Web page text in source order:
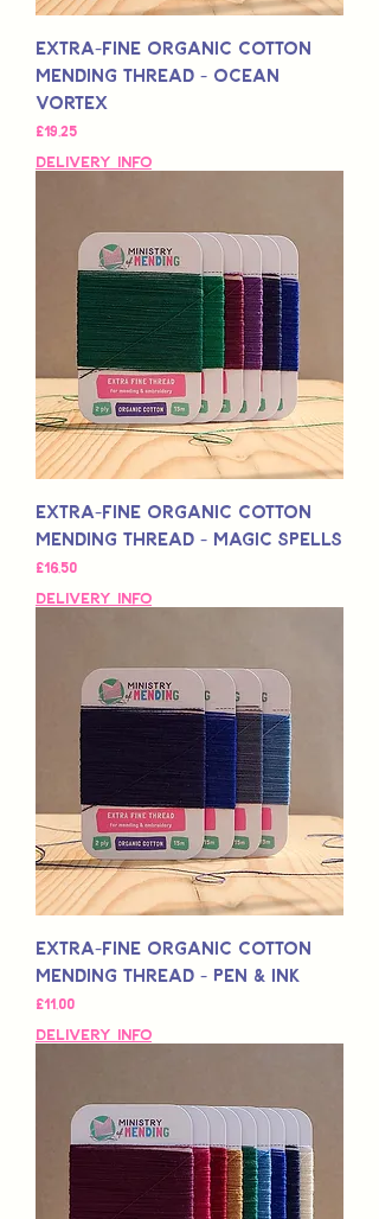
Extra-Fine Organic Cotton
Mending Thread - Ocean
Vortex
Fiyat
£19,25
Delivery Info
Extra-Fine Organic Cotton
Mending Thread - Magic Spells
Fiyat
£16,50
Delivery Info
Extra-Fine Organic Cotton
Mending Thread - Pen & Ink
Fiyat
£11,00
Delivery Info